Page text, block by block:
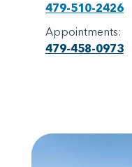
479-510-2426
Appointments:
479-458-0973